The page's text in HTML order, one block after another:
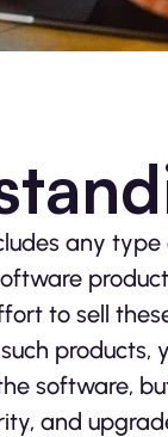
any
to sell
such
software,
and